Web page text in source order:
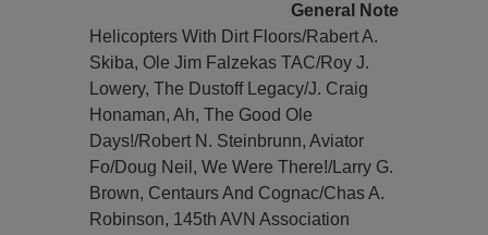
General Note
Helicopters With Dirt Floors/Rabert A.
Skiba, Ole Jim Falzekas TAC/Roy J.
Lowery, The Dustoff Legacy/J. Craig
Honaman, Ah, The Good Ole
Days!/Robert N. Steinbrunn, Aviator
Fo/Doug Neil, We Were There!/Larry G.
Brown, Centaurs And Cognac/Chas A.
Robinson, 145th AVN Association